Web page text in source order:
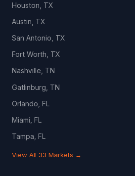
Houston, TX
Austin, TX
San Antonio, TX
Fort Worth, TX
Nashville, TN
Gatlinburg, TN
Orlando, FL
Miami, FL
Tampa, FL
View All 33 Markets →